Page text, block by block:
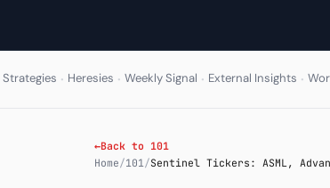
Strategies · Heresies · Weekly Signal · External Insights ·
←Back to 101
Home/101/Sentinel Tickers: ASML,